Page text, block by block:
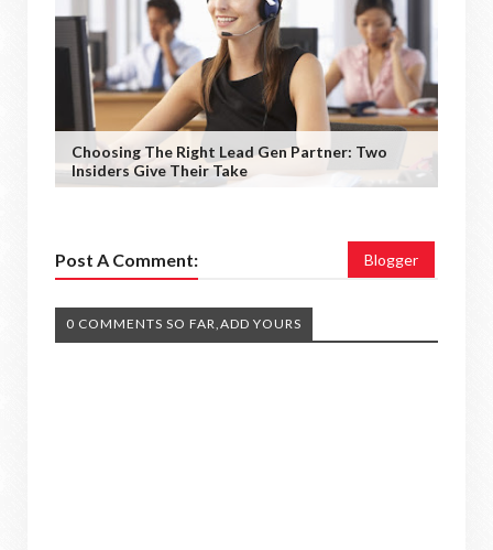
Choosing The Right Lead Gen Partner: Two
Insiders Give Their Take
Post A Comment: Blogger
0 COMMENTS SO FAR,ADD YOURS